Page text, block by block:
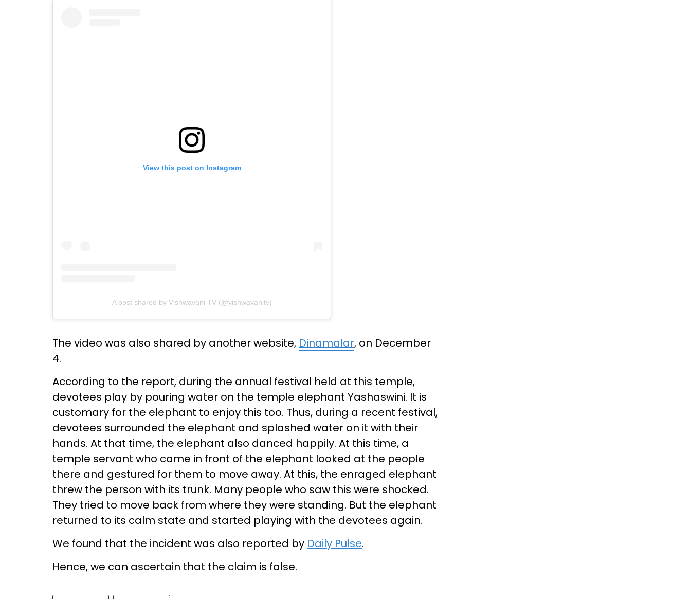
View this post on Instagram
A post shared by Vishwavani TV (@vishwavanitv)
The video was also shared by another website, Dinamalar, on December
4.
According to the report, during the annual festival held at this temple,
devotees play by pouring water on the temple elephant Yashaswini. It is
customary for the elephant to enjoy this too. Thus, during a recent festival,
devotees surrounded the elephant and splashed water on it with their
hands. At that time, the elephant also danced happily. At this time, a
temple servant who came in front of the elephant looked at the people
there and gestured for them to move away. At this, the enraged elephant
threw the person with its trunk. Many people who saw this were shocked.
They tried to move back from where they were standing. But the elephant
returned to its calm state and started playing with the devotees again.
We found that the incident was also reported by Daily Pulse.
Hence, we can ascertain that the claim is false.